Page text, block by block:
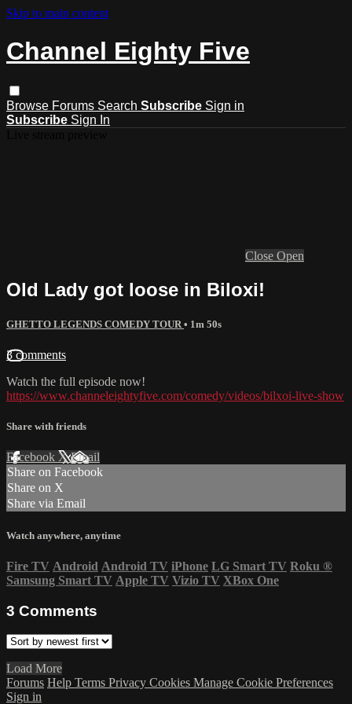
Skip to main content
Channel Eighty Five
Browse Forums Search Subscribe Sign in
Subscribe Sign In
Close Open
Old Lady got loose in Biloxi!
GHETTO LEGENDS COMEDY TOUR • 1m 50s
3 comments
Watch the full episode now!
https://www.channeleightyfive.com/comedy/videos/bilxoi-live-show
Share with friends
Facebook XEmail
Share on Facebook
Share on X
Share via Email
Watch anywhere, anytime
Fire TV Android Android TV iPhone LG Smart TV Roku ®
Samsung Smart TV Apple TV Vizio TV XBox One
3 Comments
Load More
Forums Help Terms Privacy Cookies Manage Cookie Preferences
Sign in